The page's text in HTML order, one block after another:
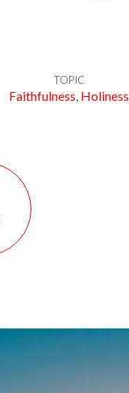
TOPIC
Faithfulness, Holiness